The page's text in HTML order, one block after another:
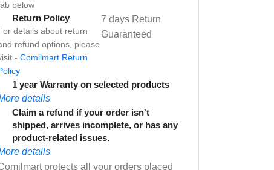
below
Return Policy
details about return
refund options, please
- Comilmart Return
7 days Return
Guaranteed
1 year Warranty on selected products
details
Claim a refund if your order isn't
shipped, arrives incomplete, or has any
product-related issues.
details
protects all your orders placed